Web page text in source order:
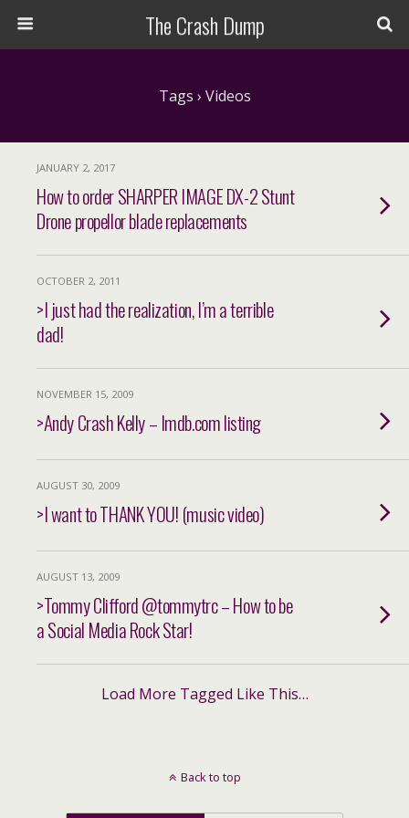
The Crash Dump
Tags › Videos
JANUARY 2, 2017
How to order SHARPER IMAGE DX-2 Stunt
Drone propellor blade replacements
OCTOBER 2, 2011
>I just had the realization, I’m a terrible
dad!
NOVEMBER 15, 2009
>Andy Crash Kelly – Imdb.com listing
AUGUST 30, 2009
>I want to THANK YOU! (music video)
AUGUST 13, 2009
>Tommy Clifford @tommytrc – How to be
a Social Media Rock Star!
Load More Tagged Like This…
Back to top